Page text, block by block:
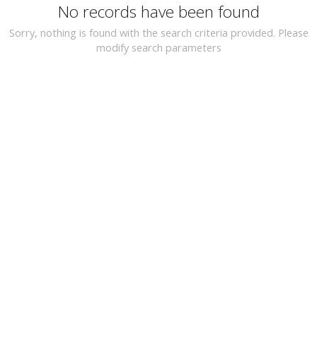
No records have been found
Sorry, nothing is found with the search criteria provided. Please
modify search parameters